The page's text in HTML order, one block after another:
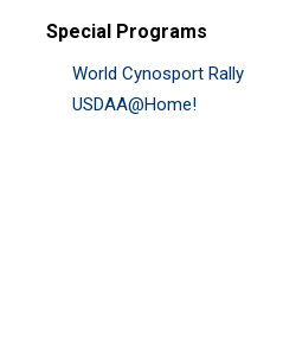
Special Programs
World Cynosport Rally
USDAA@Home!